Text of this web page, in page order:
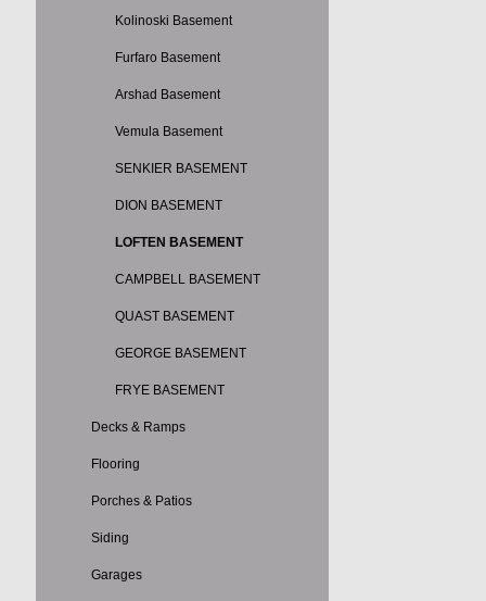
Kolinoski Basement
Furfaro Basement
Arshad Basement
Vemula Basement
SENKIER BASEMENT
DION BASEMENT
LOFTEN BASEMENT
CAMPBELL BASEMENT
QUAST BASEMENT
GEORGE BASEMENT
FRYE BASEMENT
Decks & Ramps
Flooring
Porches & Patios
Siding
Garages